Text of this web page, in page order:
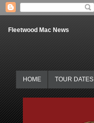
Fleetwood Mac News
HOME TOUR DATES